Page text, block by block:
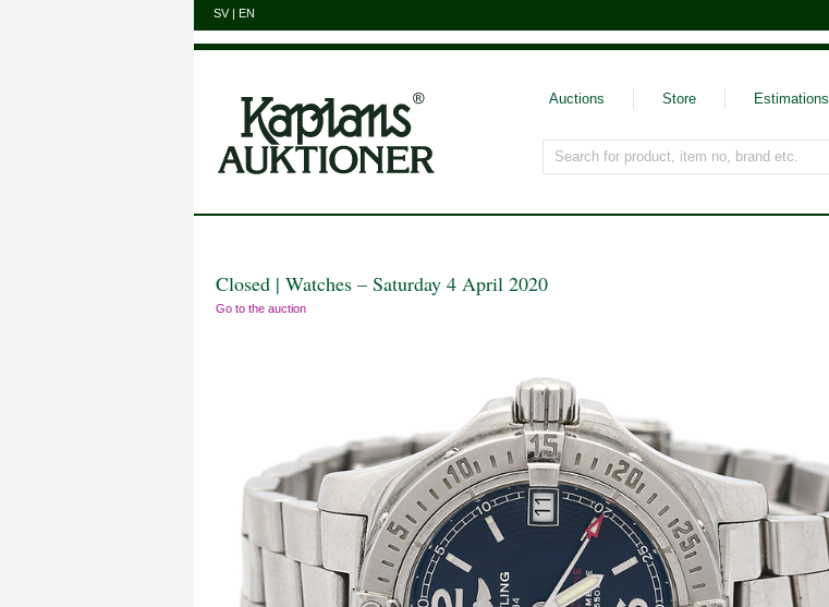
SV| EN
Auctions Store Estimations
Search for product, item no, brand etc.
Closed | Watches – Saturday 4 April 2020
Go to the auction
Loading...